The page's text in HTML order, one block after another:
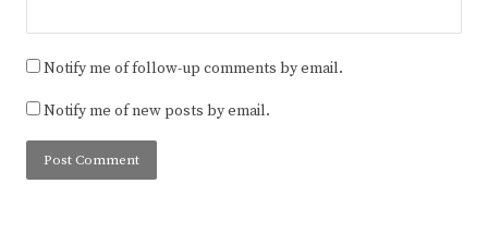
Notify me of follow-up comments by email.
Notify me of new posts by email.